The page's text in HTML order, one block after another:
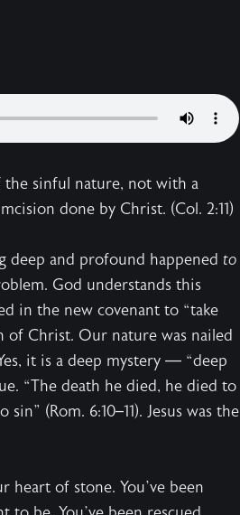
sinful nature, not with a
done by Christ. (Col. 2:11)
deep and profound happened to
God understands this
in the new covenant to “take
of Christ. Our nature was nailed
it is a deep mystery — “deep
“The death he died, he died to
(Rom. 6:10–11). Jesus was the
heart of stone. You’ve been